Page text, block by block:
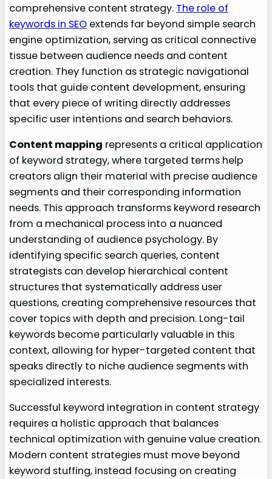
comprehensive content strategy. The role of
keywords in SEO extends far beyond simple search
engine optimization, serving as critical connective
tissue between audience needs and content
creation. They function as strategic navigational
tools that guide content development, ensuring
that every piece of writing directly addresses
specific user intentions and search behaviors.
Content mapping represents a critical application
of keyword strategy, where targeted terms help
creators align their material with precise audience
segments and their corresponding information
needs. This approach transforms keyword research
from a mechanical process into a nuanced
understanding of audience psychology. By
identifying specific search queries, content
strategists can develop hierarchical content
structures that systematically address user
questions, creating comprehensive resources that
cover topics with depth and precision. Long-tail
keywords become particularly valuable in this
context, allowing for hyper-targeted content that
speaks directly to niche audience segments with
specialized interests.
Successful keyword integration in content strategy
requires a holistic approach that balances
technical optimization with genuine value creation.
Modern content strategies must move beyond
keyword stuffing, instead focusing on creating